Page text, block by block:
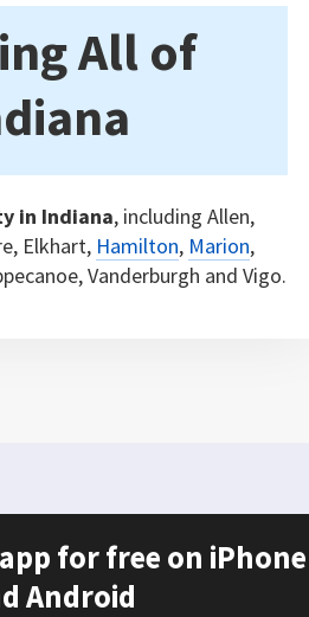
All of
in Indiana, including Allen,
Elkhart, Hamilton, Marion,
Vanderburgh and Vigo.
for free on iPhone
Android